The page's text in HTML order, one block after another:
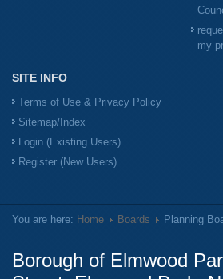
my
SITE INFO
Terms of Use & Privacy Policy
Sitemap/Index
Login (Existing Users)
Register (New Users)
You are here: Home Boards Planning
Borough of Elmwood